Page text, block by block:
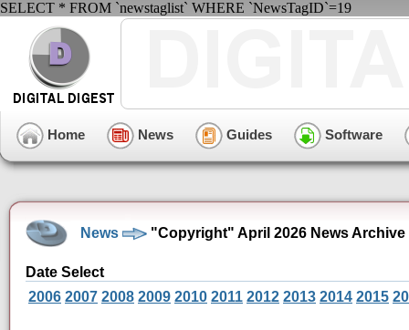
SELECT * FROM `newstaglist` WHERE `NewsTagID`=19
Home News Guides Software
News "Copyright" April 2026 News Archive
Date Select
2006 2007 2008 2009 2010 2011 2012 2013 2014 2015